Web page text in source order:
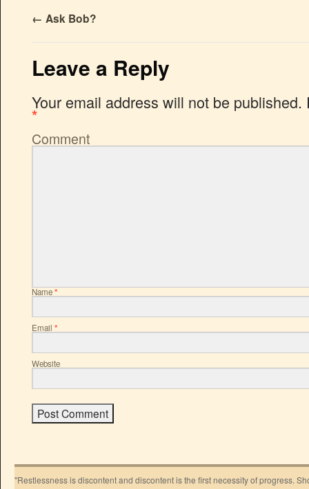
← Ask Bob?
Leave a Reply
Your email address will not be published.
*
Comment
Name*
Email *
Website
"Restlessness is discontent and discontent is the first necessity of progress.